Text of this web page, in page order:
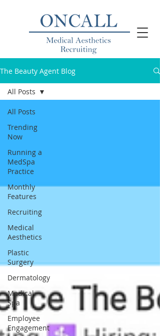
The Beauty Agent Blog
All Posts
Trending
Now
Running a
MedSpa
Practice
Monthly
Features
Recruiting
Medical
Aesthetics
Plastic
Surgery
Dermatology
Medical
Spa
Employee
Engagement
All Posts